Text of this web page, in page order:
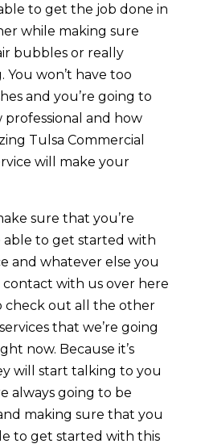
to get the job done in
while making sure
bubbles or really
You won’t have too
and you’re going to
professional and how
Tulsa Commercial
will make your
sure that you’re
able to get started with
and whatever else you
with us over here
check out all the other
that we’re going
now. Because it’s
will start talking to you
always going to be
making sure that you
to get started with this